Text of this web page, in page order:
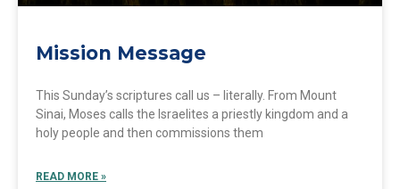
Mission Message
This Sunday’s scriptures call us – literally. From Mount
Sinai, Moses calls the Israelites a priestly kingdom and a
holy people and then commissions them
READ MORE »